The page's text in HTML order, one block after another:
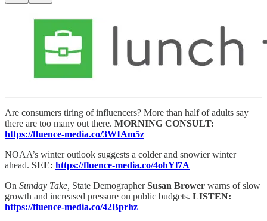
Are consumers tiring of influencers? More than half of adults say
there are too many out there. MORNING CONSULT:
https://fluence-media.co/3WIAm5z
NOAA’s winter outlook suggests a colder and snowier winter
ahead. SEE: https://fluence-media.co/4ohYl7A
On Sunday Take, State DemographerSusan Brower warns of slow
growth and increased pressure on public budgets. LISTEN:
https://fluence-media.co/42Bprhz